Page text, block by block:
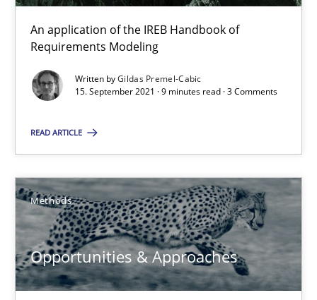
An application of the IREB Handbook of
Requirements Modeling
Written byGildas Premel-Cabic
15. September 2021 · 9 minutes read · 3 Comments
READ ARTICLE
Methods
Opportunities & Approaches
Gildas Premel-Cabic
15.09.2021
Opportunities & Approaches
Re-Use of Requirements via Libraries:
Opportunities & Approaches